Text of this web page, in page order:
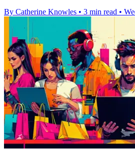
By Catherine Knowles • 3 min read •